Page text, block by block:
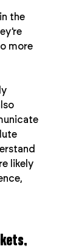
the
more
likely